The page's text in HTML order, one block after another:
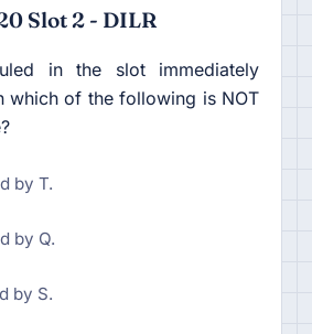
Slot 2 - DILR
in the slot immediately
which of the following is NOT
by T.
by Q.
by S.